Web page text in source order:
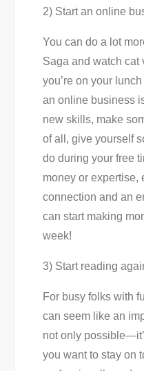
2) Start an online
You can do a lot
Saga and watch cat
you’re on your
an online business
new skills, make
of all, give yourself
do during your free
money or expertise,
connection and an
can start making
week!
3) Start reading
For busy folks with
can seem like an
not only
you want to stay on